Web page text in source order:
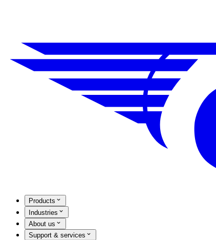
Products
Industries
About us
Support & services